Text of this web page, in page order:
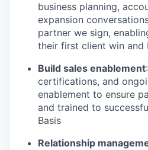
business planning,
expansion
partner we sign,
their first client win and
Build sales enablement
certifications, and
enablement to ensure
and trained to
Basis
Relationship